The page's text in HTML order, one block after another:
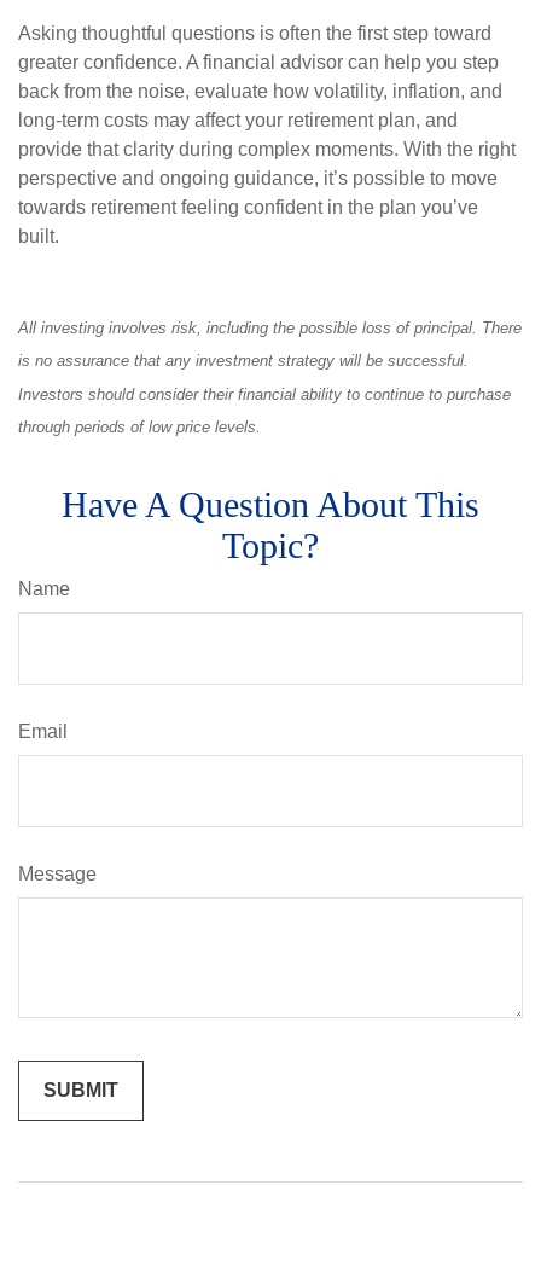
Asking thoughtful questions is often the first step toward
greater confidence. A financial advisor can help you step
back from the noise, evaluate how volatility, inflation, and
long-term costs may affect your retirement plan, and
provide that clarity during complex moments. With the right
perspective and ongoing guidance, it’s possible to move
towards retirement feeling confident in the plan you’ve
built.
All investing involves risk, including the possible loss of principal. There
is no assurance that any investment strategy will be successful.
Investors should consider their financial ability to continue to purchase
through periods of low price levels.
Have A Question About This
Topic?
Name
Email
Message